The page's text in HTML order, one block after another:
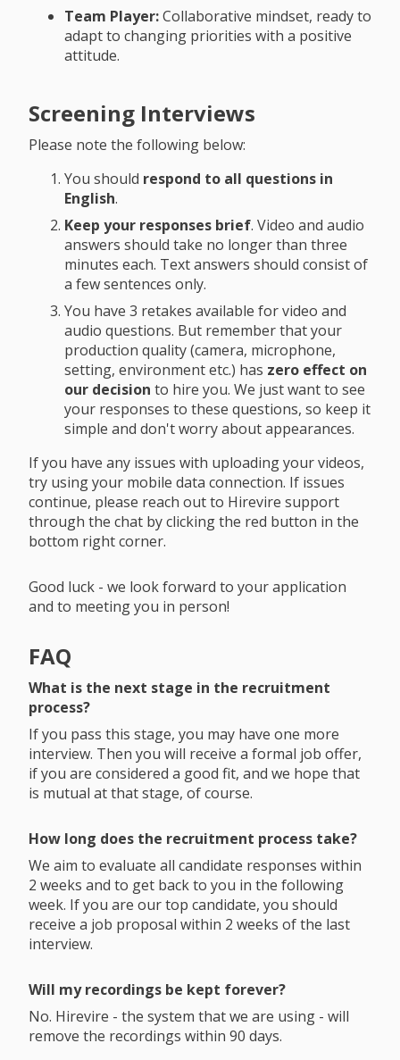
Team Player:Collaborative mindset, ready to
adapt to changing priorities with a positive
attitude.
Screening Interviews
Please note the following below:
You should respond to all questions in
English.
Keep your responses brief. Video and audio
answers should take no longer than three
minutes each. Text answers should consist of
a few sentences only.
You have 3 retakes available for video and
audio questions. But remember that your
production quality (camera, microphone,
setting, environment etc.) has zero effect on
our decision to hire you. We just want to see
your responses to these questions, so keep it
simple and don't worry about appearances.
If you have any issues with uploading your videos,
try using your mobile data connection. If issues
continue, please reach out to Hirevire support
through the chat by clicking the red button in the
bottom right corner.
Good luck - we look forward to your application
and to meeting you in person!
FAQ
What is the next stage in the recruitment
process?
If you pass this stage, you may have one more
interview. Then you will receive a formal job offer,
if you are considered a good fit, and we hope that
is mutual at that stage, of course.
How long does the recruitment process take?
We aim to evaluate all candidate responses within
2 weeks and to get back to you in the following
week. If you are our top candidate, you should
receive a job proposal within 2 weeks of the last
interview.
Will my recordings be kept forever?
No. Hirevire - the system that we are using - will
remove the recordings within 90 days.